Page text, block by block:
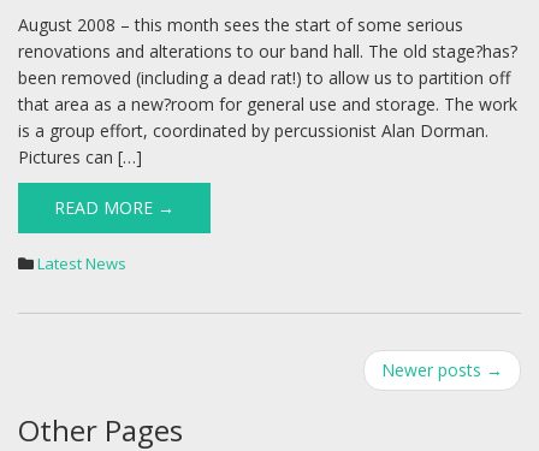
August 2008 – this month sees the start of some serious
renovations and alterations to our band hall. The old stage?has?
been removed (including a dead rat!) to allow us to partition off
that area as a new?room for general use and storage. The work
is a group effort, coordinated by percussionist Alan Dorman.
Pictures can […]
READ MORE →
Latest News
navigation
Newer posts →
Other Pages